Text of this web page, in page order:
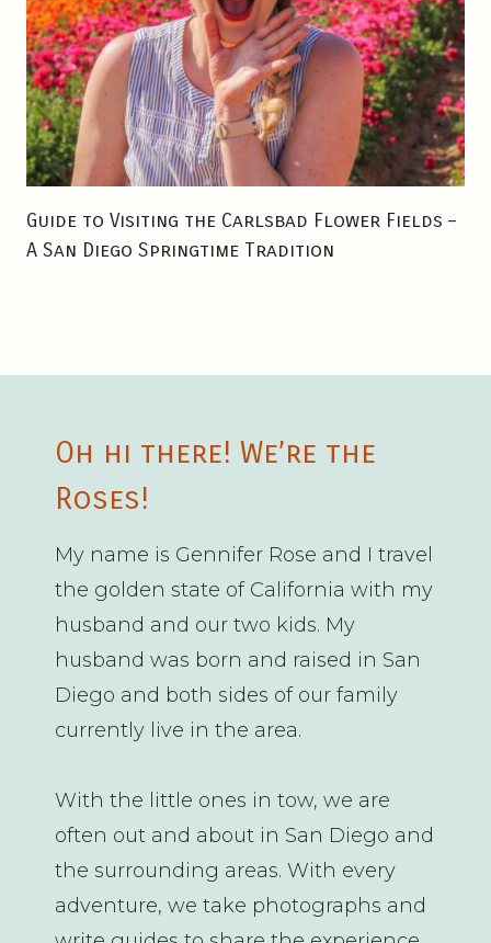
Guide to Visiting the Carlsbad Flower Fields –
A San Diego Springtime Tradition
Oh hi there! We’re the
Roses!
My name is Gennifer Rose and I travel
the golden state of California with my
husband and our two kids. My
husband was born and raised in San
Diego and both sides of our family
currently live in the area.
With the little ones in tow, we are
often out and about in San Diego and
the surrounding areas. With every
adventure, we take photographs and